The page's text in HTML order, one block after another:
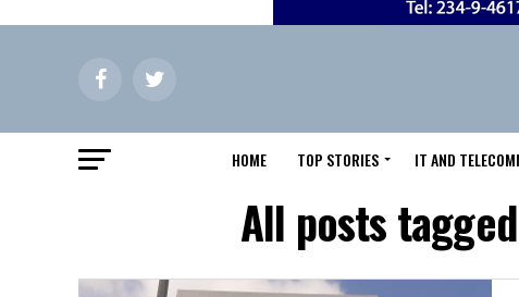
HOME TOP STORIES IT AND
All posts